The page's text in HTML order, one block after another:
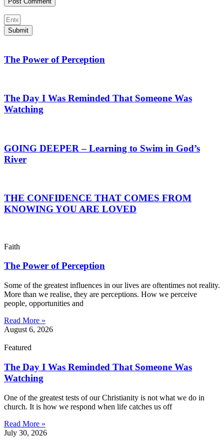
Submit
The Power of Perception
The Day I Was Reminded That Someone Was
Watching
GOING DEEPER – Learning to Swim in God’s
River
THE CONFIDENCE THAT COMES FROM
KNOWING YOU ARE LOVED
Faith
The Power of Perception
Some of the greatest influences in our lives are oftentimes not reality.
More than we realise, they are perceptions. How we perceive
people, opportunities and
Read More »
August 6, 2026
Featured
The Day I Was Reminded That Someone Was
Watching
One of the greatest tests of our Christianity is not what we do in
church. It is how we respond when life catches us off
Read More »
July 30, 2026